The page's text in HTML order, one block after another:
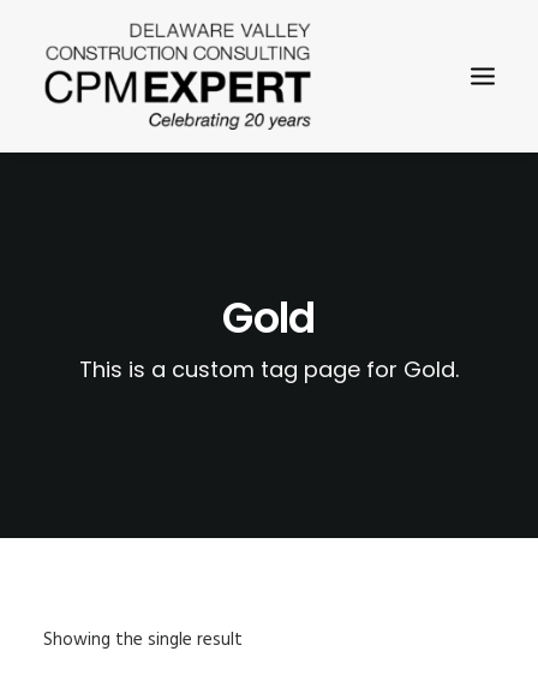
SEARCH
Gold
This is a custom tag page for Gold.
Showing the single result